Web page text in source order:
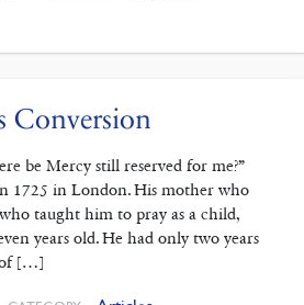
Conversion
be Mercy still reserved for me?”
1725 in London. His mother who
taught him to pray as a child,
years old. He had only two years
of […]